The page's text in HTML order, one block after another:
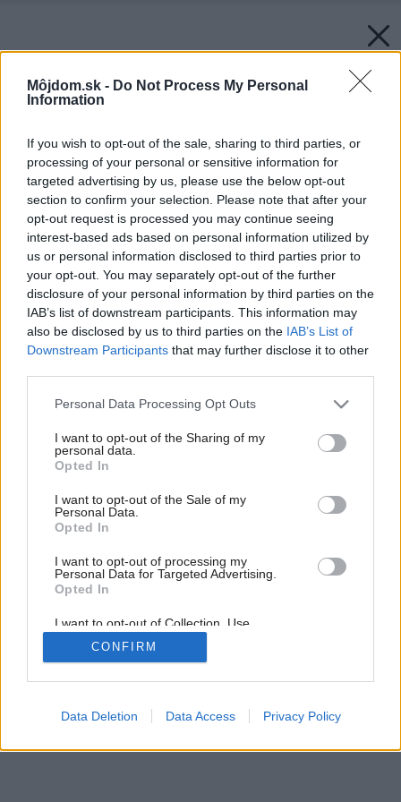
Môjdom.sk - Do Not Process My Personal
Information
If you wish to opt-out of the sale, sharing to third parties, or
processing of your personal or sensitive information for
targeted advertising by us, please use the below opt-out
section to confirm your selection. Please note that after your
opt-out request is processed you may continue seeing
interest-based ads based on personal information utilized by
us or personal information disclosed to third parties prior to
your opt-out. You may separately opt-out of the further
disclosure of your personal information by third parties on the
IAB’s list of downstream participants. This information may
also be disclosed by us to third parties on the IAB’s List of
Downstream Participants that may further disclose it to other
Please note that this website/app uses one or more Google
not limited to your visit or usage behaviour. You may click to
grant or deny consent to Google and its third-party tags to
use your data for below specified purposes in below Google
consent section.
Personal Data Processing Opt Outs
I want to opt-out of the Sharing of my
personal data.
Opted In
I want to opt-out of the Sale of my
Personal Data.
Opted In
I want to opt-out of processing my
Personal Data for Targeted Advertising.
Opted In
I want to opt-out of Collection, Use,
Retention, Sale, and/or Sharing of my
Personal Data that Is Unrelated with the
Purposes for which it was collected.
Google consents
CONFIRM
Data Deletion Data Access Privacy Policy
Vidiecka romantika